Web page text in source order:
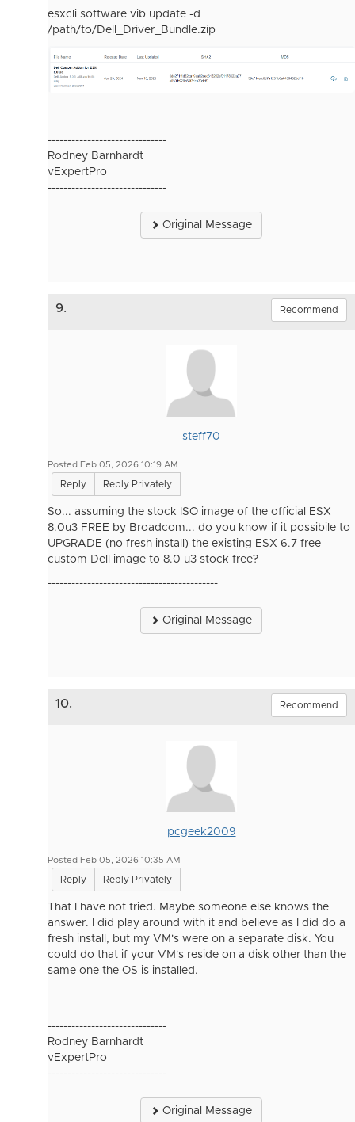
esxcli software vib update -d
/path/to/Dell_Driver_Bundle.zip
------------------------------
Rodney Barnhardt
vExpertPro
------------------------------
Original Message
9. Recommend
steff70
Posted Feb 05, 2026 10:19 AM
Reply Reply Privately
So... assuming the stock ISO image of the official ESX
8.0u3 FREE by Broadcom... do you know if it possibile to
UPGRADE (no fresh install) the existing ESX 6.7 free
custom Dell image to 8.0 u3 stock free?
-------------------------------------------
Original Message
10. Recommend
pcgeek2009
Posted Feb 05, 2026 10:35 AM
Reply Reply Privately
That I have not tried. Maybe someone else knows the
answer. I did play around with it and believe as I did do a
fresh install, but my VM's were on a separate disk. You
could do that if your VM's reside on a disk other than the
same one the OS is installed.
------------------------------
Rodney Barnhardt
vExpertPro
------------------------------
Original Message